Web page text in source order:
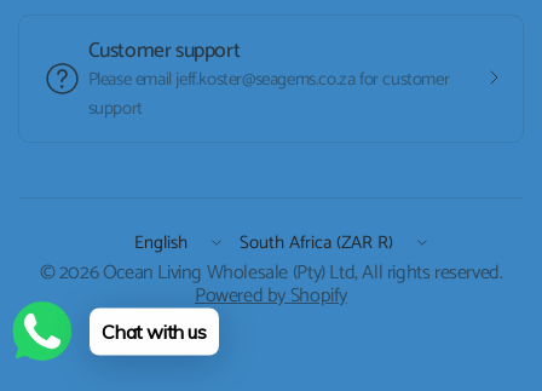
Customer support
Please email jeff.koster@seagems.co.za for customer
support
Update
country/region
Update
country/region
© 2026 Ocean Living Wholesale (Pty) Ltd, All rights reserved.
Powered by Shopify
Chat with us